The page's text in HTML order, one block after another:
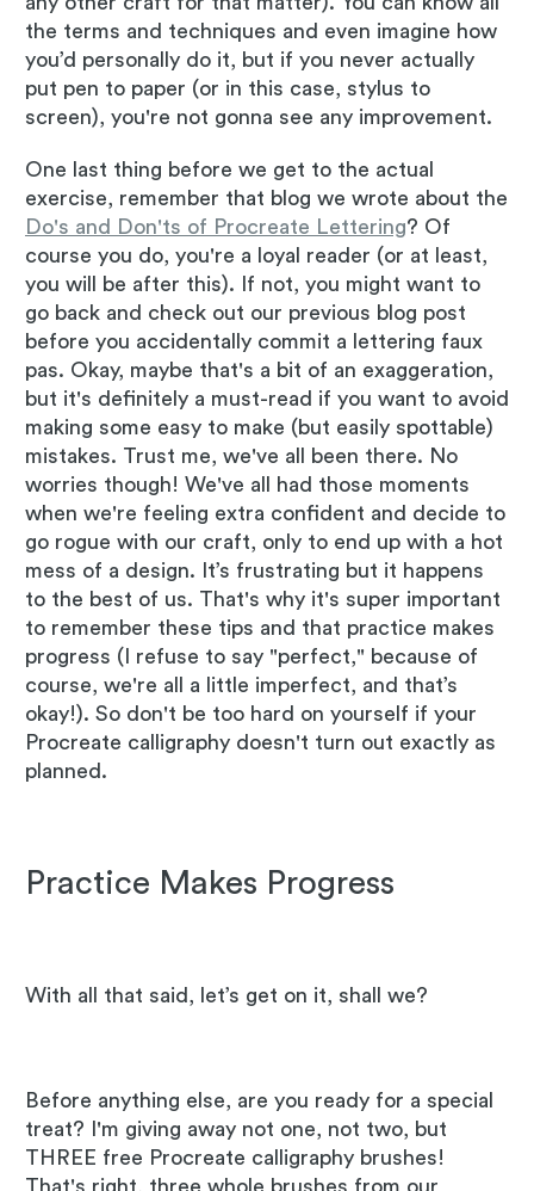
the terms and techniques and even imagine how
you’d personally do it, but if you never actually
put pen to paper (or in this case, stylus to
screen), you're not gonna see any improvement.
One last thing before we get to the actual
exercise, remember that blog we wrote about the
Do's and Don'ts of Procreate Lettering? Of
course you do, you're a loyal reader (or at least,
you will be after this). If not, you might want to
go back and check out our previous blog post
before you accidentally commit a lettering faux
pas. Okay, maybe that's a bit of an exaggeration,
but it's definitely a must-read if you want to avoid
making some easy to make (but easily spottable)
mistakes. Trust me, we've all been there. No
worries though! We've all had those moments
when we're feeling extra confident and decide to
go rogue with our craft, only to end up with a hot
mess of a design. It’s frustrating but it happens
to the best of us. That's why it's super important
to remember these tips and that practice makes
progress (I refuse to say "perfect," because of
course, we're all a little imperfect, and that’s
okay!). So don't be too hard on yourself if your
Procreate calligraphy doesn't turn out exactly as
planned.
Practice Makes Progress
With all that said, let’s get on it, shall we?
Before anything else, are you ready for a special
treat? I'm giving away not one, not two, but
THREE free Procreate calligraphy brushes!
That's right, three whole brushes from our